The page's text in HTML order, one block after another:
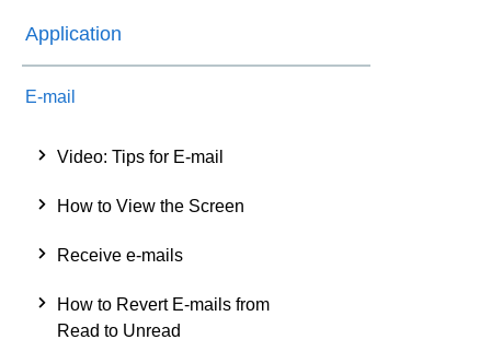
Application
E-mail
Video: Tips for E-mail
How to View the Screen
Receive e-mails
How to Revert E-mails from
Read to Unread